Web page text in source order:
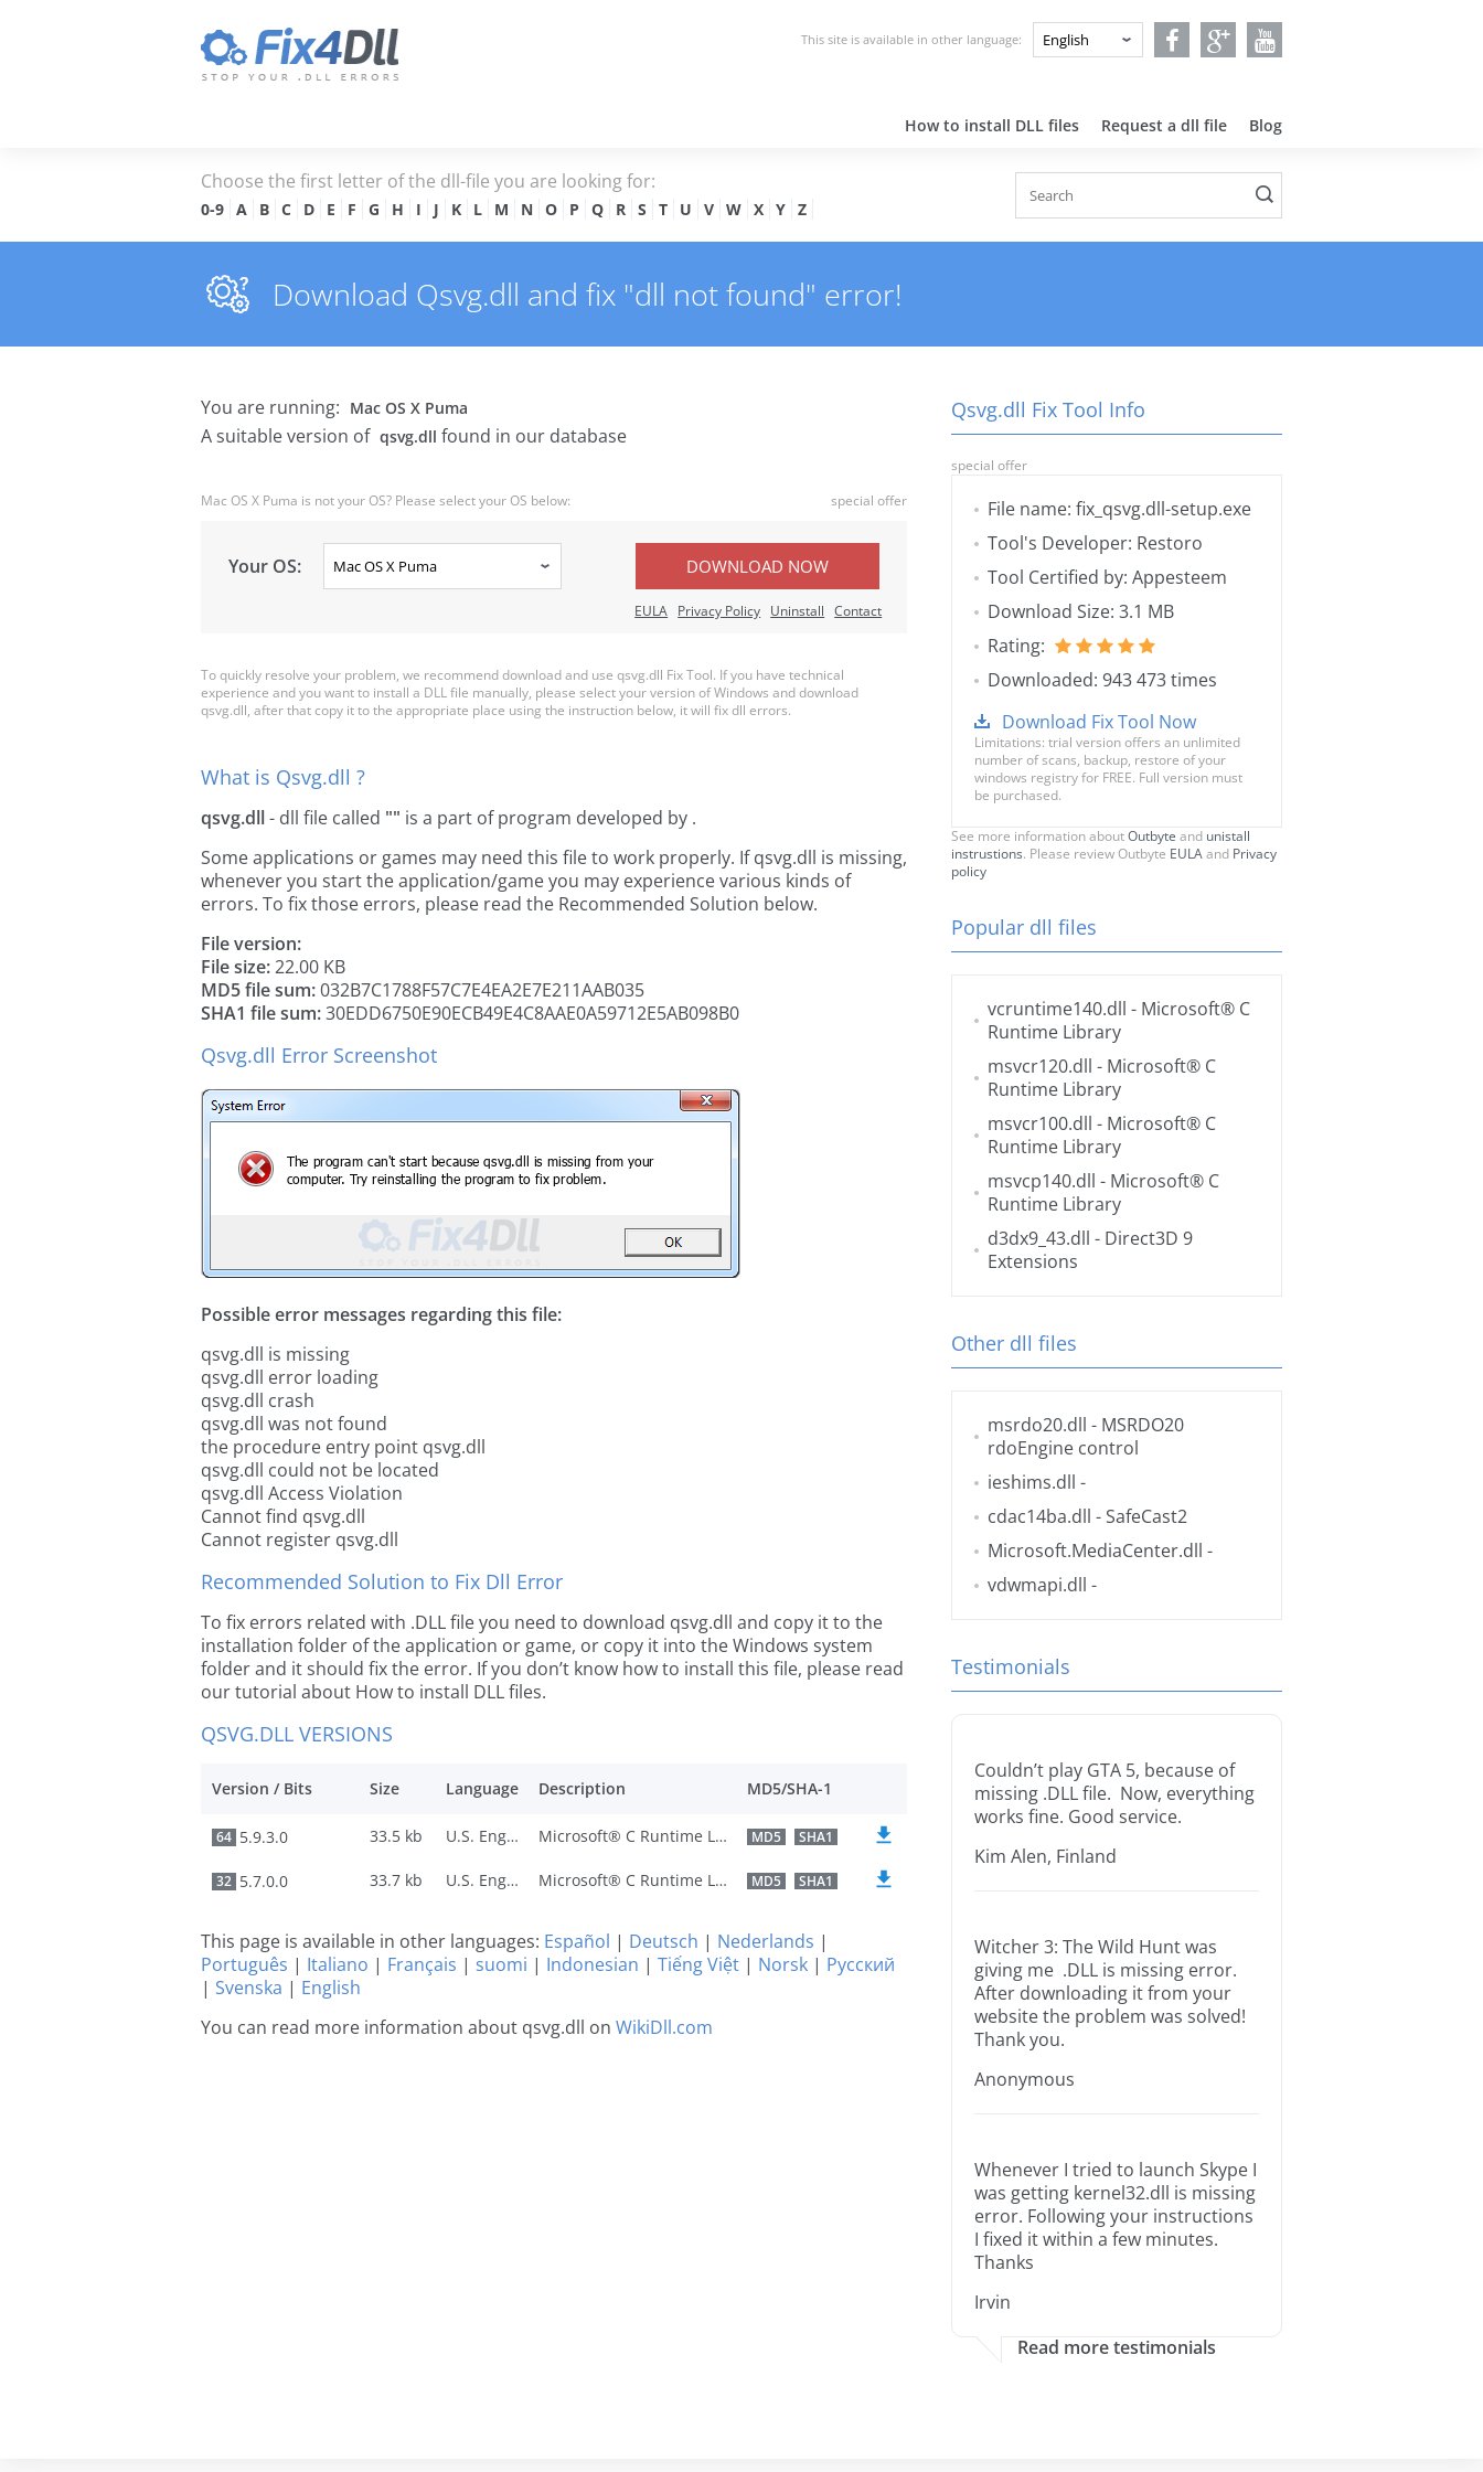
This site is available in other language:
How to install DLL files Request a dll file Blog
Choose the first letter of the dll-file you are looking for:
0-9 A B C D E F G H I J K L M N O P Q R S T U V W X Y Z
Download Qsvg.dll and fix "dll not found" error!
You are running: Mac OS X Puma
A suitable version of qsvg.dll found in our database
Mac OS X Puma is not your OS? Please select your OS below: special offer
Your OS: DOWNLOAD NOW
EULA Privacy Policy Uninstall Contact
To quickly resolve your problem, we recommend download and use qsvg.dll Fix Tool. If you have technical
experience and you want to install a DLL file manually, please select your version of Windows and download
qsvg.dll, after that copy it to the appropriate place using the instruction below, it will fix dll errors.
What is Qsvg.dll ?
qsvg.dll- dll file called "" is a part ofprogram developed by .
Some applications or games may need this file to work properly. If qsvg.dll is missing,
whenever you start the application/game you may experience various kinds of
errors. To fix those errors, please read the Recommended Solution below.
File version:
File size:22.00 KB
MD5 file sum:032B7C1788F57C7E4EA2E7E211AAB035
SHA1 file sum:30EDD6750E90ECB49E4C8AAE0A59712E5AB098B0
Qsvg.dll Error Screenshot
Possible error messages regarding this file:
qsvg.dll is missing
qsvg.dll error loading
qsvg.dll crash
qsvg.dll was not found
the procedure entry point qsvg.dll
qsvg.dll could not be located
qsvg.dll Access Violation
Cannot find qsvg.dll
Cannot register qsvg.dll
Recommended Solution to Fix Dll Error
To fix errors related with .DLL file you need to download qsvg.dll and copy it to the
installation folder of the application or game, or copy it into the Windows system
folder and it should fix the error. If you don’t know how to install this file, please read
our tutorial about How to install DLL files.
QSVG.DLL VERSIONS
Version / Bits Size Language Description MD5/SHA-1
64 5.9.3.0 33.5 kb U.S. English Microsoft® C Runtime Library MD5 SHA1
32 5.7.0.0 33.7 kb U.S. English Microsoft® C Runtime Library MD5 SHA1
This page is available in other languages: Español | Deutsch | Nederlands |
Português | Italiano | Français | suomi | Indonesian | Tiếng Việt | Norsk | Русский
| Svenska | English
You can read more information about qsvg.dll on WikiDll.com
Qsvg.dll Fix Tool Info
special offer
File name: fix_qsvg.dll-setup.exe
Tool's Developer: Restoro
Tool Certified by: Appesteem
Download Size: 3.1 MB
Rating:
Downloaded: 943 473 times
Download Fix Tool Now
Limitations: trial version offers an unlimited
number of scans, backup, restore of your
windows registry for FREE. Full version must
be purchased.
See more information aboutOutbyte and unistall
instrustions. Please review Outbyte EULAand Privacy
policy
Popular dll files
vcruntime140.dll - Microsoft® C
Runtime Library
msvcr120.dll - Microsoft® C
Runtime Library
msvcr100.dll - Microsoft® C
Runtime Library
msvcp140.dll - Microsoft® C
Runtime Library
d3dx9_43.dll - Direct3D 9
Extensions
Other dll files
msrdo20.dll - MSRDO20
rdoEngine control
ieshims.dll -
cdac14ba.dll - SafeCast2
Microsoft.MediaCenter.dll -
vdwmapi.dll -
Testimonials
Couldn’t play GTA 5, because of
missing .DLL file. Now, everything
works fine. Good service.
Kim Alen, Finland
Witcher 3: The Wild Hunt was
giving me .DLL is missing error.
After downloading it from your
website the problem was solved!
Thank you.
Anonymous
Whenever I tried to launch Skype I
was getting kernel32.dll is missing
error. Following your instructions
I fixed it within a few minutes.
Thanks
Irvin
Read more testimonials